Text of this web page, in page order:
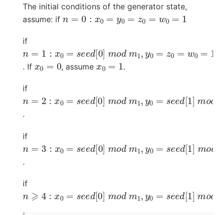
The initial conditions of the generator state,
assume: if n :x 0 = =z w 1
if
n x 0 = d[ 0] m od m 1, 0= = =1
. If x 0 , assumex0 .
if
n :x 0 = d[0] m od m1, 0= ed[1] mo d
.
if
n :x 0 = d[0] m od m1, 0= ed[1] mo d
.
if
n ⩾4 :x 0 = d[0] m od m1, 0= ed[1] mo d